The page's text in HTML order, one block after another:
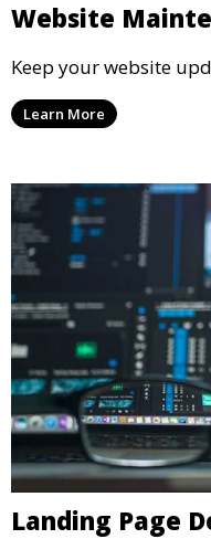
Website
Keep your website
Learn More
Landing Page